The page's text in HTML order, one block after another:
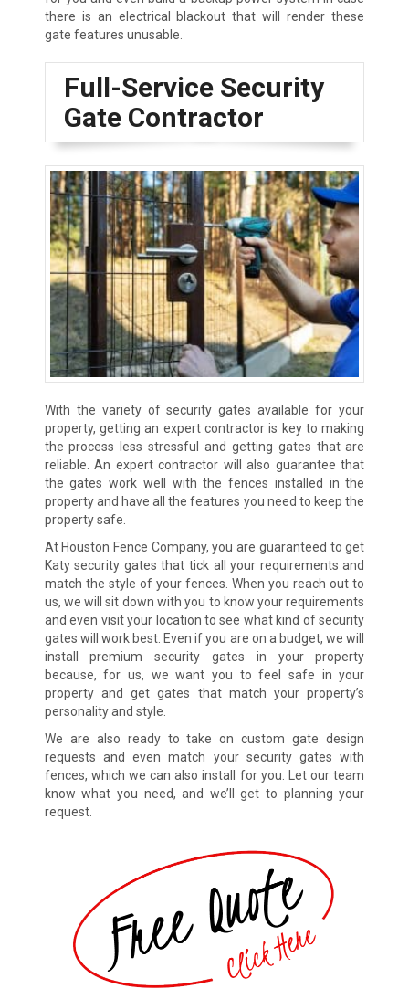
there is an electrical blackout that will render these
gate features unusable.
Full-Service Security
Gate Contractor
With the variety of security gates available for your
property, getting an expert contractor is key to making
the process less stressful and getting gates that are
reliable. An expert contractor will also guarantee that
the gates work well with the fences installed in the
property and have all the features you need to keep the
property safe.
At Houston Fence Company, you are guaranteed to get
Katy security gates that tick all your requirements and
match the style of your fences. When you reach out to
us, we will sit down with you to know your requirements
and even visit your location to see what kind of security
gates will work best. Even if you are on a budget, we will
install premium security gates in your property
because, for us, we want you to feel safe in your
property and get gates that match your property’s
personality and style.
We are also ready to take on custom gate design
requests and even match your security gates with
fences, which we can also install for you. Let our team
know what you need, and we’ll get to planning your
request.